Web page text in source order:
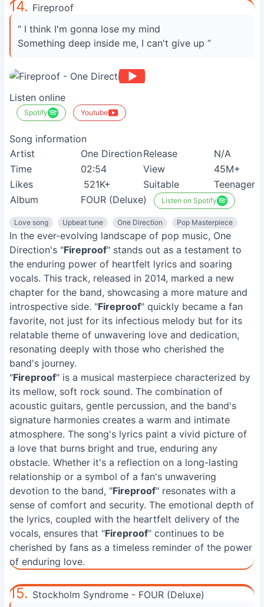
14. Fireproof
“ I think I'm gonna lose my mind
Something deep inside me, I can't give up ”
Listen online
Spotify Youtube
Song information
Artist
One DirectionRelease
N/A
Time
02:54 View
45M+
Likes
521K+ Suitable
Teenagers
Album
FOUR (Deluxe) Listen on Spotify
Love song Upbeat tune One Direction Pop Masterpiece
In the ever-evolving landscape of pop music, One
Direction's "Fireproof" stands out as a testament to
the enduring power of heartfelt lyrics and soaring
vocals. This track, released in 2014, marked a new
chapter for the band, showcasing a more mature and
introspective side. "Fireproof" quickly became a fan
favorite, not just for its infectious melody but for its
relatable theme of unwavering love and dedication,
resonating deeply with those who cherished the
band's journey.
"Fireproof" is a musical masterpiece characterized by
its mellow, soft rock sound. The combination of
acoustic guitars, gentle percussion, and the band's
signature harmonies creates a warm and intimate
atmosphere. The song's lyrics paint a vivid picture of
a love that burns bright and true, enduring any
obstacle. Whether it's a reflection on a long-lasting
relationship or a symbol of a fan's unwavering
devotion to the band, "Fireproof" resonates with a
sense of comfort and security. The emotional depth of
the lyrics, coupled with the heartfelt delivery of the
vocals, ensures that "Fireproof" continues to be
cherished by fans as a timeless reminder of the power
of enduring love.
15. Stockholm Syndrome - FOUR (Deluxe)